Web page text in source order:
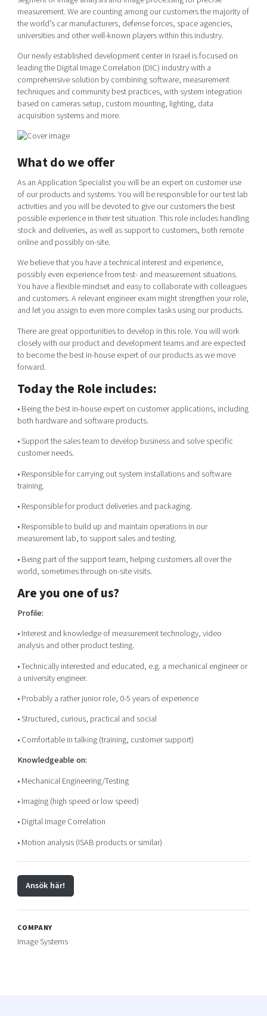
Shaping cities and regions
Bright East
East Sweden Tech Women
Reversed mentorship
Current offers and activities
Upscaling
Talent & skills
Startup & industry collaboration
Offers to boost your business
Funding opportunities
Our community of companies
Projects
Project toolbox
Our clusters
Reach out to us
Locations
Today's lunch in Mjärdevi
measurement. We are counting among our customers the majority of
the world’s car manufacturers, defense forces, space agencies,
universities and other well-known players within this industry.
Our newly established development center in Israel is focused on
leading the Digital Image Correlation (DIC) industry with a
comprehensive solution by combining software, measurement
techniques and community best practices, with system integration
based on cameras setup, custom mounting, lighting, data
acquisition systems and more.
What do we offer
As an Application Specialist you will be an expert on customer use
of our products and systems. You will be responsible for our test lab
activities and you will be devoted to give our customers the best
possible experience in their test situation. This role includes handling
stock and deliveries, as well as support to customers, both remote
online and possibly on-site.
We believe that you have a technical interest and experience,
possibly even experience from test- and measurement situations.
You have a flexible mindset and easy to collaborate with colleagues
and customers. A relevant engineer exam might strengthen your role,
and let you assign to even more complex tasks using our products.
There are great opportunities to develop in this role. You will work
closely with our product and development teams and are expected
to become the best in-house expert of our products as we move
forward.
Today the Role includes:
• Being the best in-house expert on customer applications, including
both hardware and software products.
• Support the sales team to develop business and solve specific
customer needs.
• Responsible for carrying out system installations and software
training.
• Responsible for product deliveries and packaging.
• Responsible to build up and maintain operations in our
measurement lab, to support sales and testing.
• Being part of the support team, helping customers all over the
world, sometimes through on-site visits.
Are you one of us?
Profile:
• Interest and knowledge of measurement technology, video
analysis and other product testing.
• Technically interested and educated, e.g. a mechanical engineer or
a university engineer.
• Probably a rather junior role, 0-5 years of experience
• Structured, curious, practical and social
• Comfortable in talking (training, customer support)
Knowledgeable on:
• Mechanical Engineering/Testing
• Imaging (high speed or low speed)
• Digital Image Correlation
• Motion analysis (ISAB products or similar)
Ansök här!
COMPANY
Image Systems